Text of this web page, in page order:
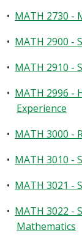
• MATH 2730 -
• MATH 2900 -
• MATH 2910 -
• MATH 2996 -
Experience
• MATH 3000 -
• MATH 3010 -
• MATH 3021 -
• MATH 3022 -
Mathematics